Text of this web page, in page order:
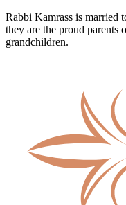
Rabbi Kamrass is married
they are the proud parents
grandchildren.